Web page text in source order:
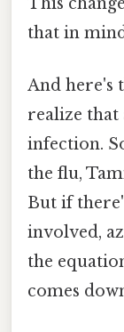
that in
And here's
realize
infection.
the flu,
But if
involved,
the
comes